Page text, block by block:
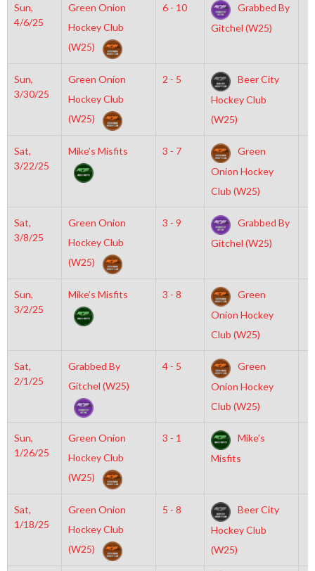
Sun,
4/6/25
Green Onion
Hockey Club
(W25)
6 - 10
Grabbed By
Gitchel (W25)
Sun,
3/30/25
Green Onion
Hockey Club
(W25)
2 - 5
Beer City
Hockey Club
(W25)
Sat,
3/22/25
Mike’s Misfits 3 - 7
Green
Onion Hockey
Club (W25)
Sat,
3/8/25
Green Onion
Hockey Club
(W25)
3 - 9
Grabbed By
Gitchel (W25)
Sun,
3/2/25
Mike’s Misfits 3 - 8
Green
Onion Hockey
Club (W25)
Sat,
2/1/25
Grabbed By
Gitchel (W25)
4 - 5
Green
Onion Hockey
Club (W25)
Sun,
1/26/25
Green Onion
Hockey Club
(W25)
3 - 1
Mike’s
Misfits
Sat,
1/18/25
Green Onion
Hockey Club
(W25)
5 - 8
Beer City
Hockey Club
(W25)